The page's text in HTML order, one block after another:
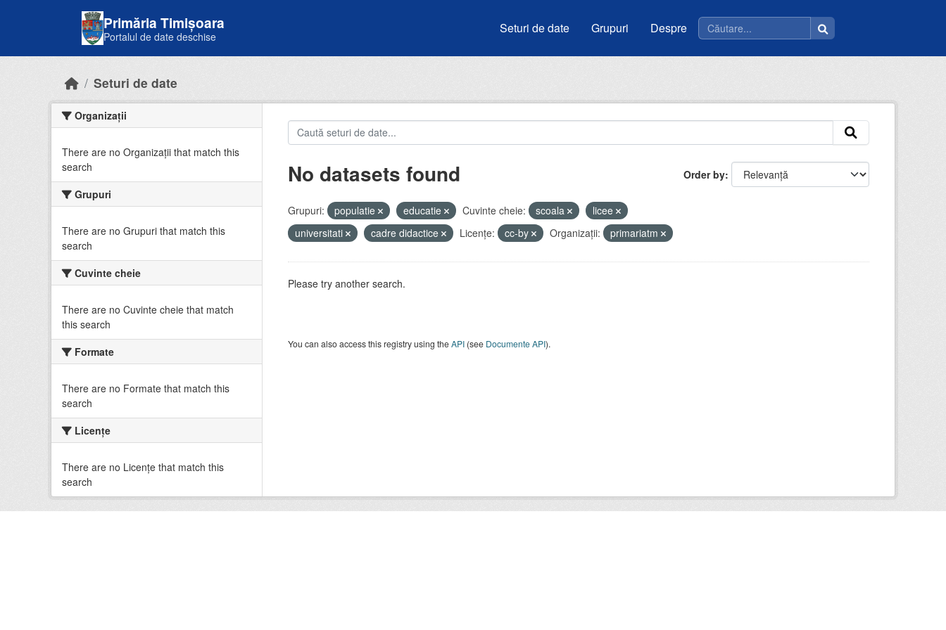
Primăria Timișoara
Portalul de date deschise
Seturi de date Grupuri Despre
Seturi de date
Organizații
There are no Organizații that match this
search
Grupuri
There are no Grupuri that match this
search
Cuvinte cheie
There are no Cuvinte cheie that match
this search
Formate
There are no Formate that match this
search
Licenţe
There are no Licenţe that match this
search
Order by
No datasets found
Grupuri: populatie educatie Cuvinte cheie: scoala
licee
universitati
cadre didactice Licenţe: cc-by Organizații: primariatm
Please try another search.
You can also access this registry using theAPI(see Documente API).